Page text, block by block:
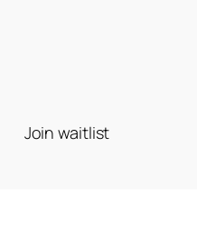
Join waitlist